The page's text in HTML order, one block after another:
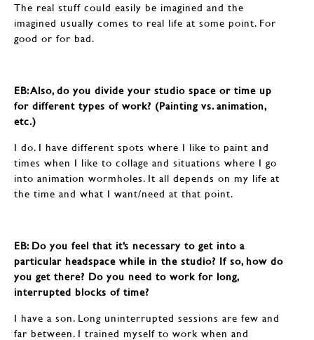
The real stuff could easily be imagined and the
imagined usually comes to real life at some point. For
good or for bad.
EB: ​​​​​​​Also, do you divide your studio space or time up
for different types of work? (Painting vs. animation,
etc.)
I do. I have different spots where I like to paint and
times when I like to collage and situations where I go
into animation wormholes. It all depends on my life at
the time and what I want/need at that point.
EB: ​​​​​​​Do you feel that it’s necessary to get into a
particular headspace while in the studio? If so, how do
you get there? Do you need to work for long,
interrupted blocks of time?
I have a son. Long uninterrupted sessions are few and
far between. I trained myself to work when and